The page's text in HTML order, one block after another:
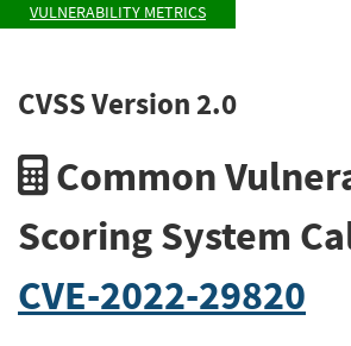
VULNERABILITY METRICS
CVSS Version 2.0
Common
Scoring System
CVE-2022-29820